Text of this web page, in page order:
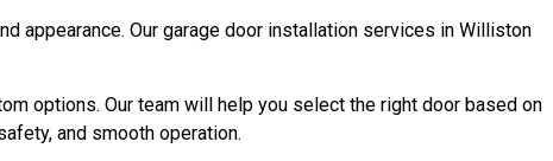
appearance. Our garage door installation services in Williston
options. Our team will help you select the right door based on
and smooth operation.